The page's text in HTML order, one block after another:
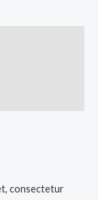
consectetur